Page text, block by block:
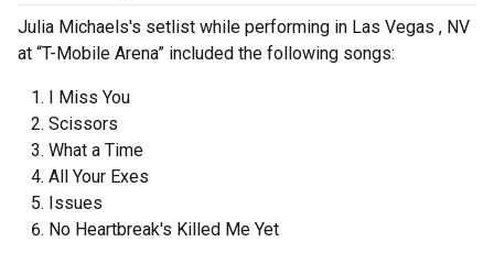
Julia Michaels's setlist while performing in Las Vegas , NV
at “T-Mobile Arena” included the following songs:
I Miss You
Scissors
What a Time
All Your Exes
Issues
No Heartbreak's Killed Me Yet